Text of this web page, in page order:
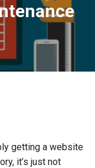
getting a website
it’s just not